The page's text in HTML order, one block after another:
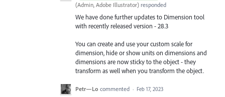
(Admin, Adobe Illustrator) responded
We have done further updates to Dimension tool
with recently released version - 28.3
You can create and use your custom scale for
dimension, hide or show units on dimensions and
dimensions are now sticky to the object - they
transform as well when you transform the object.
Petr—Lo commented · Feb 17, 2023